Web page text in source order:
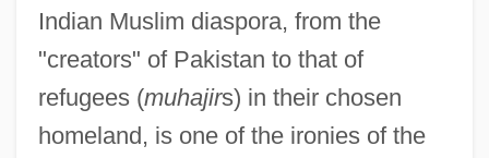
Indian Muslim diaspora, from the
"creators" of Pakistan to that of
refugees (muhajirs) in their chosen
homeland, is one of the ironies of the